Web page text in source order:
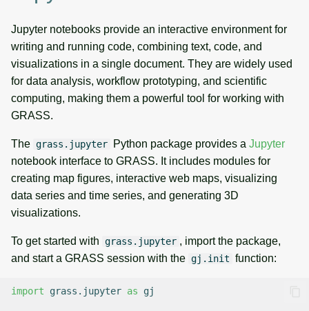
Jupyter notebooks provide an interactive environment for
writing and running code, combining text, code, and
visualizations in a single document. They are widely used
for data analysis, workflow prototyping, and scientific
computing, making them a powerful tool for working with
GRASS.
The grass.jupyter Python package provides a Jupyter
notebook interface to GRASS. It includes modules for
creating map figures, interactive web maps, visualizing
data series and time series, and generating 3D
visualizations.
To get started with grass.jupyter , import the package,
and start a GRASS session with the gj.init function:
import grass.jupyter as gj